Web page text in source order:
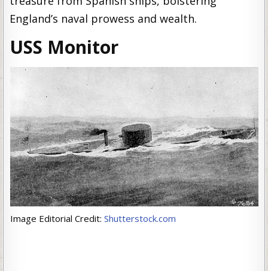
England’s naval prowess and wealth.
USS Monitor
Image Editorial Credit: Shutterstock.com